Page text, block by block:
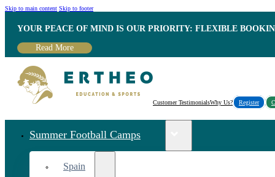
Skip to main content Skip to footer
YOUR PEACE OF MIND IS OUR PRIORITY: FLEXIBLE
Read More
Customer TestimonialsWhy Us? Register
Summer Football Camps
Spain